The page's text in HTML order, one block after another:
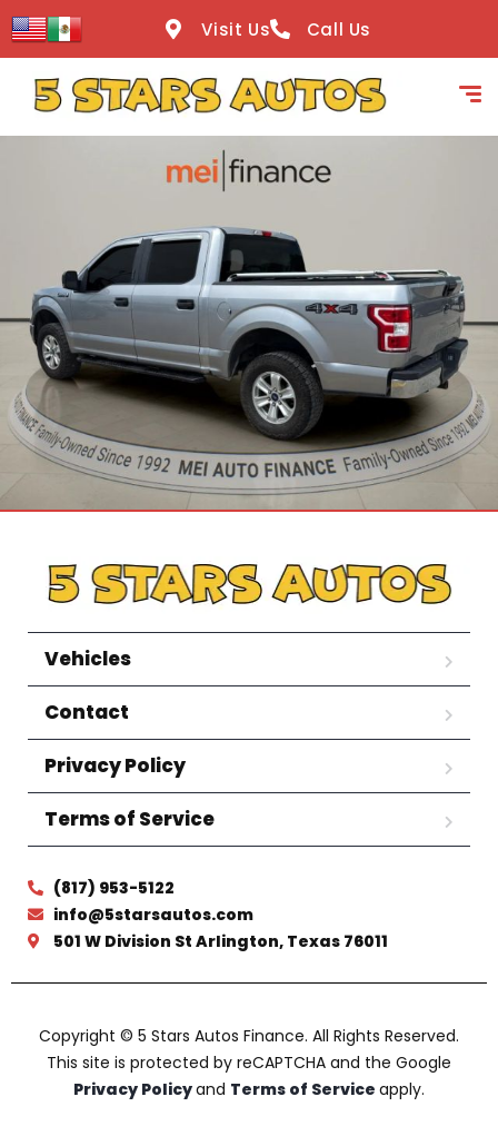
content
Visit Us Call Us
Vehicles
Contact
Privacy Policy
Terms of Service
(817) 953-5122
info@5starsautos.com
501 W Division St Arlington, Texas 76011
Copyright © 5 Stars Autos Finance. All Rights Reserved.
This site is protected by reCAPTCHA and the Google
Privacy Policyand Terms of Service apply.